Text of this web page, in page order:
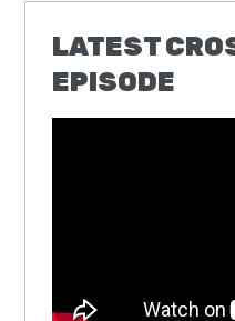
LATEST
EPISODE